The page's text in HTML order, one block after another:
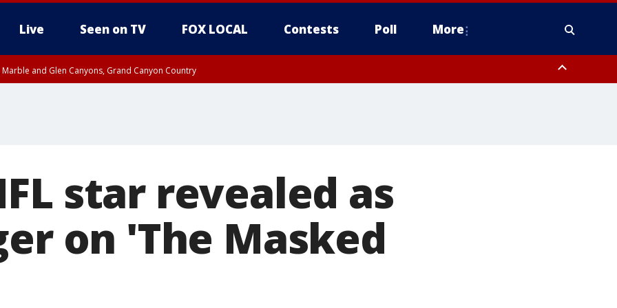
Live Seen on TV FOX LOCAL Contests Poll More
Marble and Glen Canyons, Grand Canyon Country
star revealed as
on 'The Masked